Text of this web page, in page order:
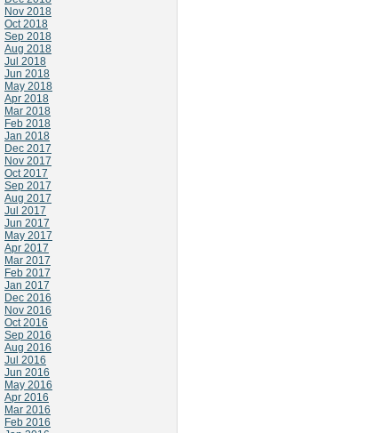
Nov 2018
Oct 2018
Sep 2018
Aug 2018
Jul 2018
Jun 2018
May 2018
Apr 2018
Mar 2018
Feb 2018
Jan 2018
Dec 2017
Nov 2017
Oct 2017
Sep 2017
Aug 2017
Jul 2017
Jun 2017
May 2017
Apr 2017
Mar 2017
Feb 2017
Jan 2017
Dec 2016
Nov 2016
Oct 2016
Sep 2016
Aug 2016
Jul 2016
Jun 2016
May 2016
Apr 2016
Mar 2016
Feb 2016